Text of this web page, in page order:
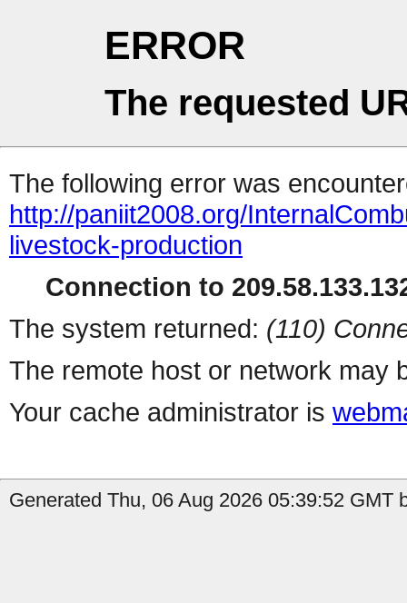
ERROR
The requested
The following error was
http://paniit2008.org/
livestock-production
Connection to
The system returned: (110)
The remote host or network may
Your cache administrator is
Generated Thu, 06 Aug 2026 05:39:52